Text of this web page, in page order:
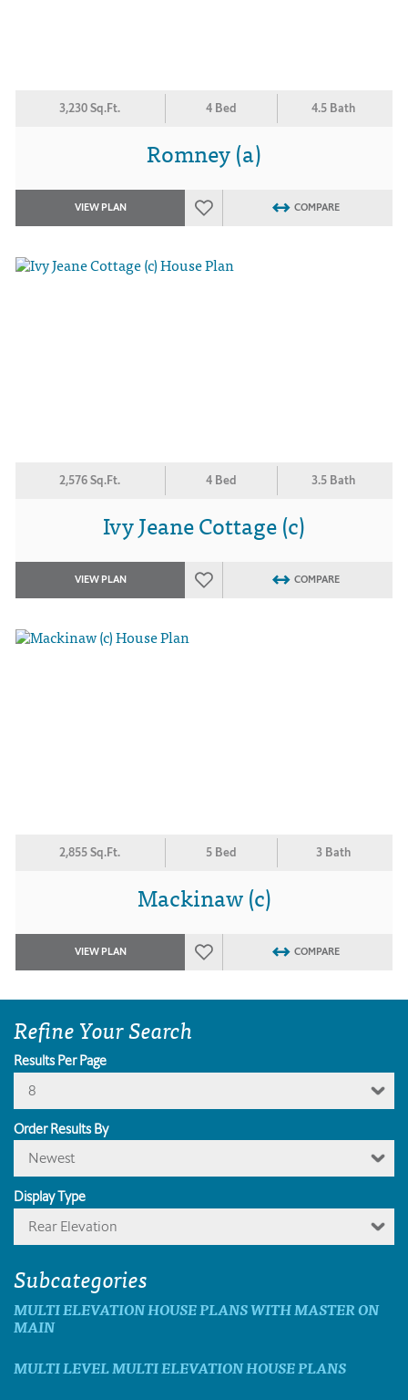
3,230 Sq.Ft. 4 Bed 4.5 Bath
Romney (a)
VIEW PLAN COMPARE
2,576 Sq.Ft. 4 Bed 3.5 Bath
Ivy Jeane Cottage (c)
VIEW PLAN COMPARE
2,855 Sq.Ft. 5 Bed 3 Bath
Mackinaw (c)
VIEW PLAN COMPARE
Refine Your Search
Results Per Page
8
Order Results By
Newest
Display Type
Rear Elevation
Subcategories
MULTI ELEVATION HOUSE PLANS WITH MASTER ON
MAIN
MULTI LEVEL MULTI ELEVATION HOUSE PLANS